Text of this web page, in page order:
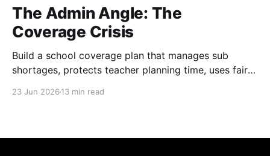
The Admin Angle: The
Coverage Crisis
Build a school coverage plan that manages sub
shortages, protects teacher planning time, uses fair
23 Jun 2026 13 min read